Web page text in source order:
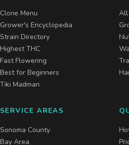
Clone Menu
Grower's Encyclopedia
Strain Directory
Highest THC
Fast Flowering
Best for Beginners
Tiki Madman
All
SERVICE AREAS
Sonoma County
Bay Area